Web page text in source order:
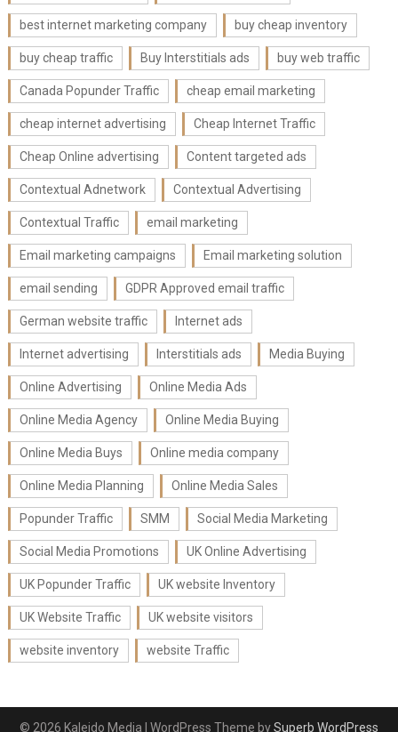
best internet marketing company buy cheap inventory
buy cheap traffic Buy Interstitials ads buy web traffic
Canada Popunder Traffic cheap email marketing
cheap internet advertising Cheap Internet Traffic
Cheap Online advertising Content targeted ads
Contextual Adnetwork Contextual Advertising
Contextual Traffic email marketing
Email marketing campaigns Email marketing solution
email sending GDPR Approved email traffic
German website traffic Internet ads
Internet advertising Interstitials ads Media Buying
Online Advertising Online Media Ads
Online Media Agency Online Media Buying
Online Media Buys Online media company
Online Media Planning Online Media Sales
Popunder Traffic SMM Social Media Marketing
Social Media Promotions UK Online Advertising
UK Popunder Traffic UK website Inventory
UK Website Traffic UK website visitors
website inventory website Traffic
© 2026 Kaleido Media | WordPress Theme bySuperb WordPress